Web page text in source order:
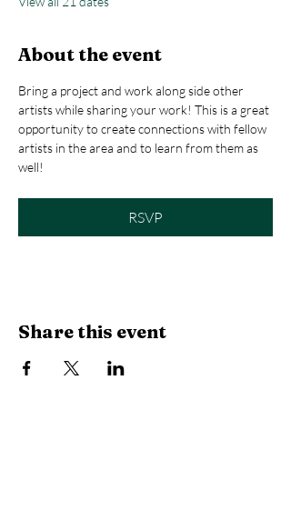
About the event
Bring a project and work along side other
artists while sharing your work! This is a great
opportunity to create connections with fellow
artists in the area and to learn from them as
well!
RSVP
Share this event